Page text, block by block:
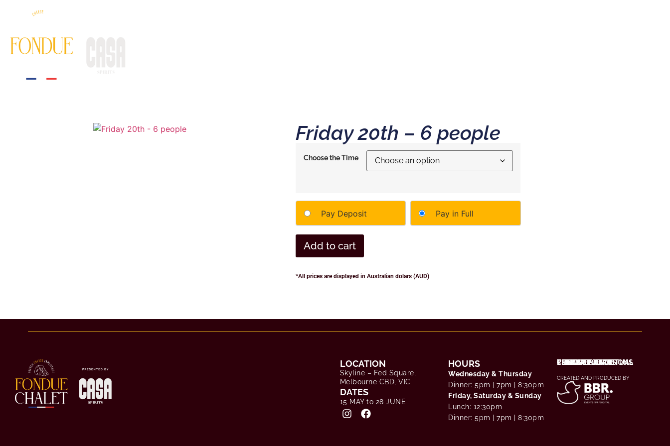
Friday 20th – 6 people
Choose the Time
Pay Deposit Pay in Full
Add to cart
*All prices are displayed in Australian dolars (AUD)
LOCATION
Skyline – Fed Square,
Melbourne CBD, VIC
DATES
15 MAY to 28 JUNE
HOURS
Wednesday & Thursday
Dinner: 5pm | 7pm | 8:30pm
Friday, Saturday & Sunday
Lunch: 12:30pm
Dinner: 5pm | 7pm | 8:30pm
THE EXPERIENCE
CHOOSE YOUR RITUAL
TERMS & CONDITIONS
PRIVACY POLICY
CONTACT / FAQS
CREATED AND PRODUCED BY